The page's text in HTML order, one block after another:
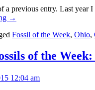
a previous entry. Last
→
Fossil of the Week, Ohio,
of the
12:04 am